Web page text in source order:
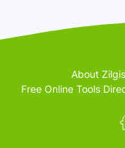
About
Free Online Tools